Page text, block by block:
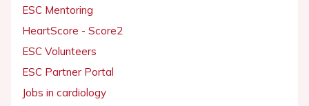
ESC Mentoring
HeartScore - Score2
ESC Volunteers
ESC Partner Portal
Jobs in cardiology